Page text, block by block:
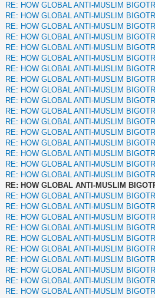
RE: HOW GLOBAL ANTI-MUSLIM
RE: HOW GLOBAL ANTI-MUSLIM
RE: HOW GLOBAL ANTI-MUSLIM
RE: HOW GLOBAL ANTI-MUSLIM
RE: HOW GLOBAL ANTI-MUSLIM
RE: HOW GLOBAL ANTI-MUSLIM
RE: HOW GLOBAL ANTI-MUSLIM
RE: HOW GLOBAL ANTI-MUSLIM
RE: HOW GLOBAL ANTI-MUSLIM
RE: HOW GLOBAL ANTI-MUSLIM
RE: HOW GLOBAL ANTI-MUSLIM
RE: HOW GLOBAL ANTI-MUSLIM
RE: HOW GLOBAL ANTI-MUSLIM
RE: HOW GLOBAL ANTI-MUSLIM
RE: HOW GLOBAL ANTI-MUSLIM
RE: HOW GLOBAL ANTI-MUSLIM
RE: HOW GLOBAL ANTI-MUSLIM
RE: HOW GLOBAL ANTI-MUSLIM
RE: HOW GLOBAL ANTI-MUSLIM
RE: HOW GLOBAL ANTI-MUSLIM
RE: HOW GLOBAL ANTI-MUSLIM
RE: HOW GLOBAL ANTI-MUSLIM
RE: HOW GLOBAL ANTI-MUSLIM
RE: HOW GLOBAL ANTI-MUSLIM
RE: HOW GLOBAL ANTI-MUSLIM
RE: HOW GLOBAL ANTI-MUSLIM
RE: HOW GLOBAL ANTI-MUSLIM
RE: HOW GLOBAL ANTI-MUSLIM